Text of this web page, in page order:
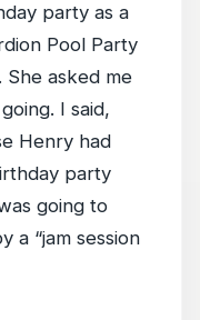
party as a
Pool Party
asked me
I said,
Henry had
party
going to
a “jam session